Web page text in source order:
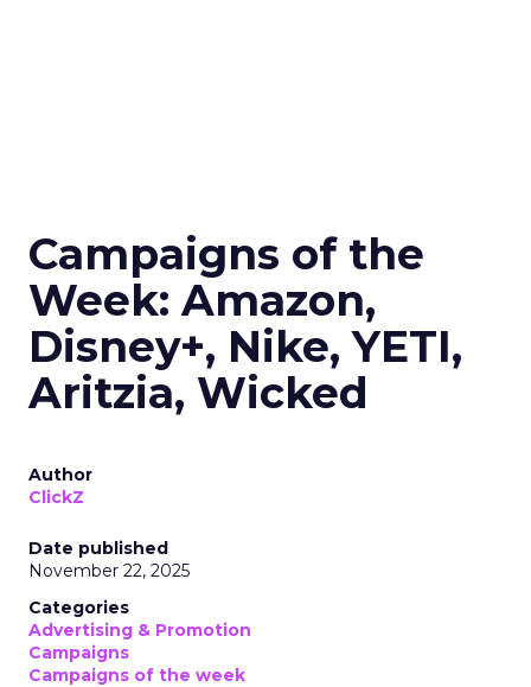
Campaigns of the
Week: Amazon,
Disney+, Nike, YETI,
Aritzia, Wicked
Author
ClickZ
Date published
November 22, 2025
Categories
Advertising & Promotion
Campaigns
Campaigns of the week